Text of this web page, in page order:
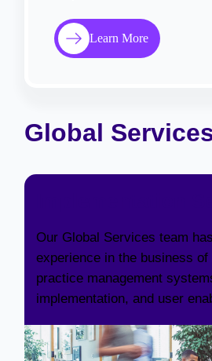
Learn More
Global
Our Global Services team
experience in the business
practice management
implementation, and user